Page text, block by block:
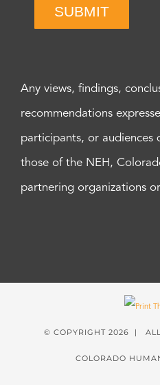
SUBMIT
Any views, findings,
recommendations
participants, or audiences
those of the NEH,
partnering organizations
© COPYRIGHT 2026 | ALL
COLORADO